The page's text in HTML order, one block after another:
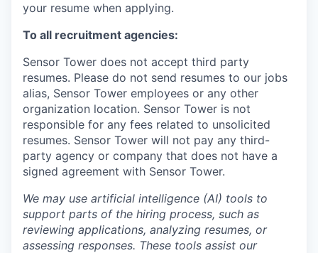
your resume when applying.
To all recruitment agencies:
Sensor Tower does not accept third party
resumes. Please do not send resumes to our jobs
alias, Sensor Tower employees or any other
organization location. Sensor Tower is not
responsible for any fees related to unsolicited
resumes. Sensor Tower will not pay any third-
party agency or company that does not have a
signed agreement with Sensor Tower.
We may use artificial intelligence (AI) tools to
support parts of the hiring process, such as
reviewing applications, analyzing resumes, or
assessing responses. These tools assist our